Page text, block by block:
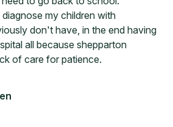
my children with
don't have, in the end having
all because shepparton
of care for patience.